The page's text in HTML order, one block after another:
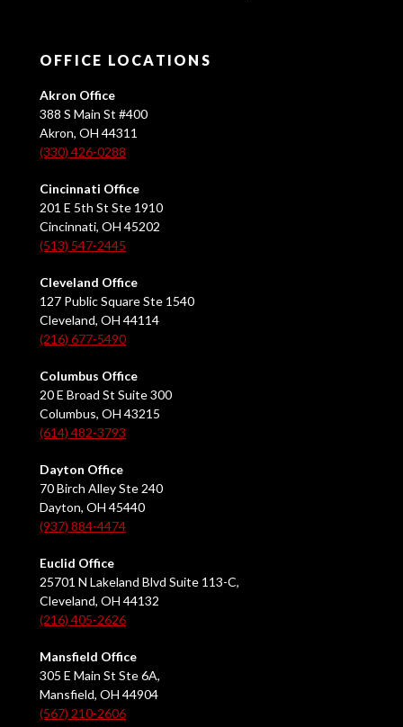
OFFICE LOCATIONS
Akron Office
388 S Main St #400
Akron, OH 44311
(330) 426-0288
Cincinnati Office
201 E 5th St Ste 1910
Cincinnati, OH 45202
(513) 547-2445
Cleveland Office
127 Public Square Ste 1540
Cleveland, OH 44114
(216) 677-5490
Columbus Office
20 E Broad St Suite 300
Columbus, OH 43215
(614) 482-3793
Dayton Office
70 Birch Alley Ste 240
Dayton, OH 45440
(937) 884-4474
Euclid Office
25701 N Lakeland Blvd Suite 113-C,
Cleveland, OH 44132
(216) 405-2626
Mansfield Office
305 E Main St Ste 6A,
Mansfield, OH 44904
(567) 210-2606